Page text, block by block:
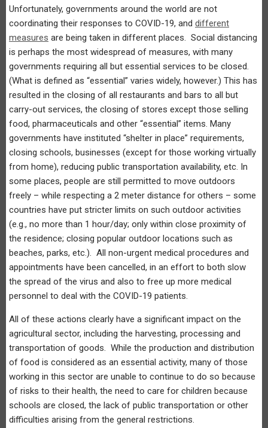
Unfortunately, governments around the world are not
coordinating their responses to COVID-19, and different
measures are being taken in different places. Social distancing
is perhaps the most widespread of measures, with many
governments requiring all but essential services to be closed.
(What is defined as “essential” varies widely, however.) This has
resulted in the closing of all restaurants and bars to all but
carry-out services, the closing of stores except those selling
food, pharmaceuticals and other “essential” items. Many
governments have instituted “shelter in place” requirements,
closing schools, businesses (except for those working virtually
from home), reducing public transportation availability, etc. In
some places, people are still permitted to move outdoors
freely – while respecting a 2 meter distance for others – some
countries have put stricter limits on such outdoor activities
(e.g., no more than 1 hour/day; only within close proximity of
the residence; closing popular outdoor locations such as
beaches, parks, etc.). All non-urgent medical procedures and
appointments have been cancelled, in an effort to both slow
the spread of the virus and also to free up more medical
personnel to deal with the COVID-19 patients.
All of these actions clearly have a significant impact on the
agricultural sector, including the harvesting, processing and
transportation of goods. While the production and distribution
of food is considered as an essential activity, many of those
working in this sector are unable to continue to do so because
of risks to their health, the need to care for children because
schools are closed, the lack of public transportation or other
difficulties arising from the general restrictions.